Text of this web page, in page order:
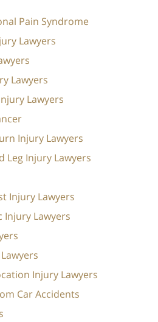
Pain Syndrome
Lawyers
Lawyers
Lawyers
Injury Lawyers
Leg Injury Lawyers
Injury Lawyers
Injury Lawyers
Injury Lawyers
Car Accidents